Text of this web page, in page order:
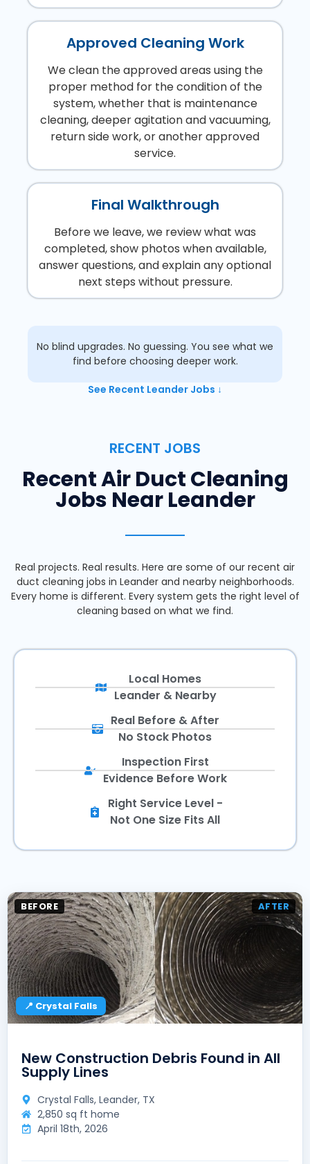
Approved Cleaning Work
We clean the approved areas using the
proper method for the condition of the
system, whether that is maintenance
cleaning, deeper agitation and vacuuming,
return side work, or another approved
service.
Final Walkthrough
Before we leave, we review what was
completed, show photos when available,
answer questions, and explain any optional
next steps without pressure.
No blind upgrades. No guessing. You see what we
find before choosing deeper work.
See Recent Leander Jobs ↓
RECENT JOBS
Recent Air Duct Cleaning
Jobs Near Leander
Real projects. Real results. Here are some of our recent air
duct cleaning jobs in Leander and nearby neighborhoods.
Every home is different. Every system gets the right level of
cleaning based on what we find.
Local Homes
Leander & Nearby
Real Before & After
No Stock Photos
Inspection First
Evidence Before Work
Right Service Level -
Not One Size Fits All
BEFORE AFTER
📍 Crystal Falls
New Construction Debris Found in All
Supply Lines
Crystal Falls, Leander, TX
2,850 sq ft home
April 18th, 2026